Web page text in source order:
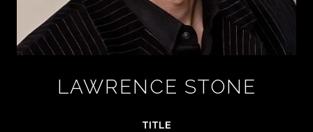
LAWRENCE STONE
TITLE